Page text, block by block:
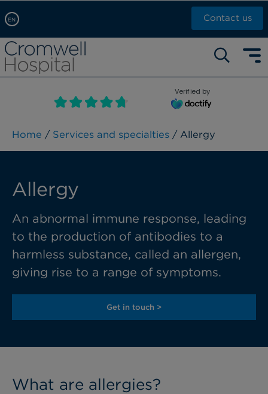
EN
Arabic, عربى
Chinese, 中文
French, Française
Russian, русский
Contact us
Self pay: +44 (0)20 7244 4886
Call Now: +44 (0)20 7460 5700
Book an appointment
Verified by
Home / Services and specialties / Allergy
Allergy
An abnormal immune response, leading
to the production of antibodies to a
harmless substance, called an allergen,
giving rise to a range of symptoms.
Get in touch >
What are allergies?